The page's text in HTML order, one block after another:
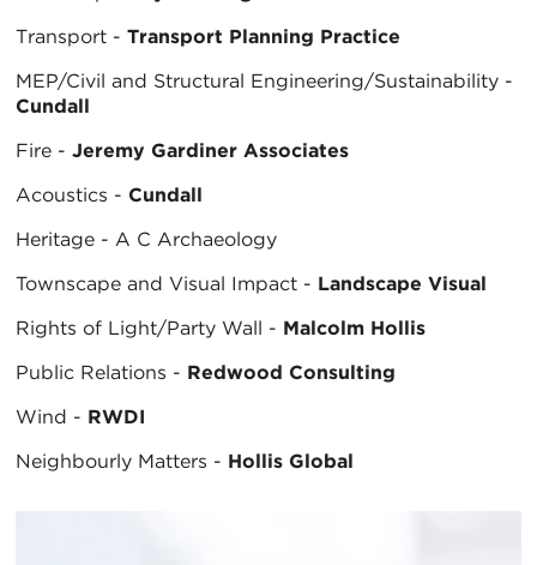
Transport - Transport Planning Practice
MEP/Civil and Structural Engineering/Sustainability -
Cundall
Fire - Jeremy Gardiner Associates
Acoustics - Cundall
Heritage - A C Archaeology
Townscape and Visual Impact - Landscape Visual
Rights of Light/Party Wall - Malcolm Hollis
Public Relations - Redwood Consulting
Wind - RWDI
Neighbourly Matters - Hollis Global